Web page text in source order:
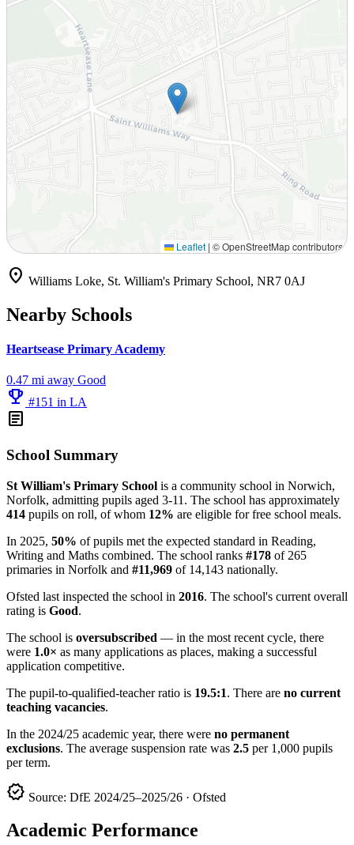
Leaflet | © OpenStreetMap contributors
location_on Williams Loke, St. William's Primary School, NR7 0AJ
Nearby Schools
Heartsease Primary Academy
0.47 mi away Good
emoji_events #151 in LA
article
School Summary
St William's Primary School is a community school in Norwich,
Norfolk, admitting pupils aged 3-11. The school has approximately
414 pupils on roll, of whom 12% are eligible for free school meals.
In 2025, 50% of pupils met the expected standard in Reading,
Writing and Maths combined. The school ranks #178 of 265
primaries in Norfolk and #11,969 of 14,143 nationally.
Ofsted last inspected the school in 2016. The school's current overall
rating is Good.
The school is oversubscribed — in the most recent cycle, there
were 1.0× as many applications as places, making a successful
application competitive.
The pupil-to-qualified-teacher ratio is 19.5:1. There are no current
teaching vacancies.
In the 2024/25 academic year, there were no permanent
exclusions. The average suspension rate was 2.5 per 1,000 pupils
per term.
verified Source: DfE 2024/25–2025/26 · Ofsted
Academic Performance